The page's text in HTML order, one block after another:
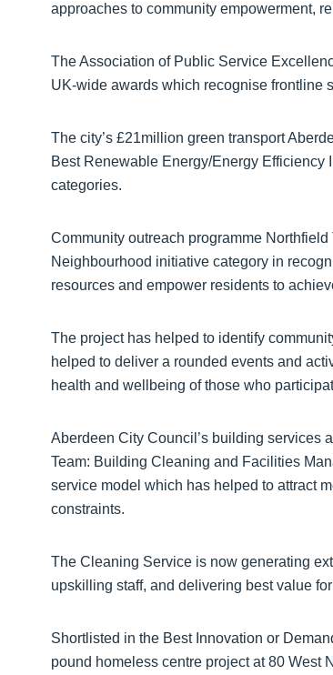
approaches to community empowerment,
The Association of Public Service
UK-wide awards which recognise frontline
The city’s £21million green transport
Best Renewable Energy/Energy
categories.
Community outreach programme
Neighbourhood initiative category in
resources and empower residents to
The project has helped to identify
helped to deliver a rounded events and
health and wellbeing of those who
Aberdeen City Council’s building services
Team: Building Cleaning and Facilities
service model which has helped to attract
constraints.
The Cleaning Service is now generating
upskilling staff, and delivering best value
Shortlisted in the Best Innovation or
pound homeless centre project at 80 West